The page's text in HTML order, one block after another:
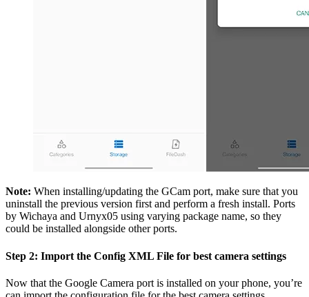
Note: When installing/updating the GCam port, make sure that you
uninstall the previous version first and perform a fresh install. Ports
by Wichaya and Urnyx05 using varying package name, so they
could be installed alongside other ports.
Step 2: Import the Config XML File for best camera settings
Now that the Google Camera port is installed on your phone, you’re